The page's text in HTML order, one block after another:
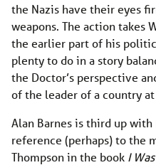
the Nazis have their eyes
weapons. The action takes
the earlier part of his
plenty to do in a story
the Doctor’s perspective
of the leader of a country at
Alan Barnes is third up with
reference (perhaps) to the
Thompson in the book I